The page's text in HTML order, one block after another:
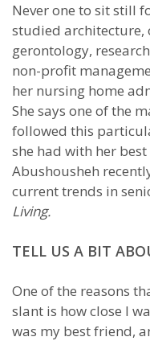
Never one to sit still
studied architecture,
gerontology,
non-profit
her nursing home
She says one of the
followed this
she had with her
Abushousheh
current trends in
Living.
TELL US A BIT
One of the reasons
slant is how close I
was my best friend,